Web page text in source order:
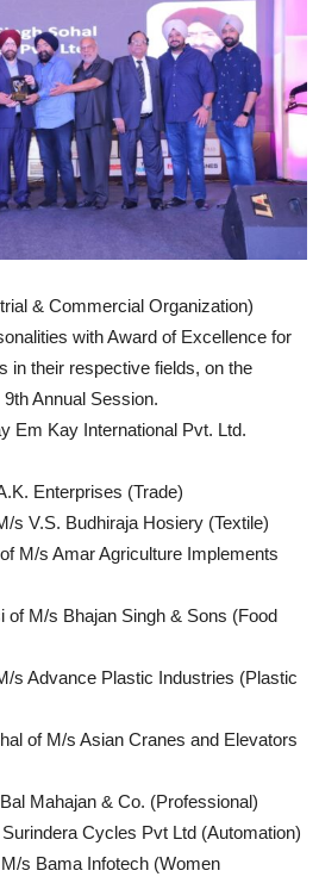
& Commercial Organization)
with Award of Excellence for
in their respective fields, on the
Annual Session.
Em Kay International Pvt. Ltd.
Enterprises (Trade)
s V.S. Budhiraja Hosiery (Textile)
M/s Amar Agriculture Implements
of M/s Bhajan Singh & Sons (Food
s Advance Plastic Industries (Plastic
of M/s Asian Cranes and Elevators
Mahajan & Co. (Professional)
Cycles Pvt Ltd (Automation)
s Bama Infotech (Women